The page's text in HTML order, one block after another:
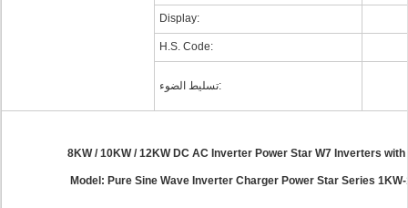
Display:
H.S. Code:
تسليط الضوء:
8KW / 10KW / 12KW DC AC Inverter Power Star W7 Inverters
Model: Pure Sine Wave Inverter Charger Power Star Series